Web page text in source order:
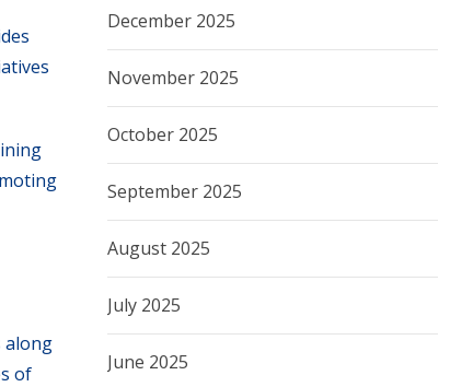
along
of
December 2025
November 2025
October 2025
September 2025
August 2025
July 2025
June 2025